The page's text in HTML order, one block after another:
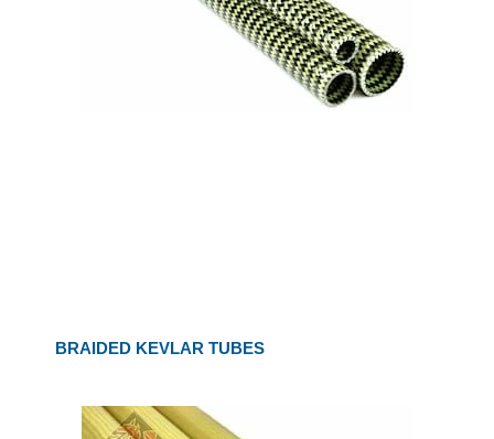
BRAIDED KEVLAR TUBES